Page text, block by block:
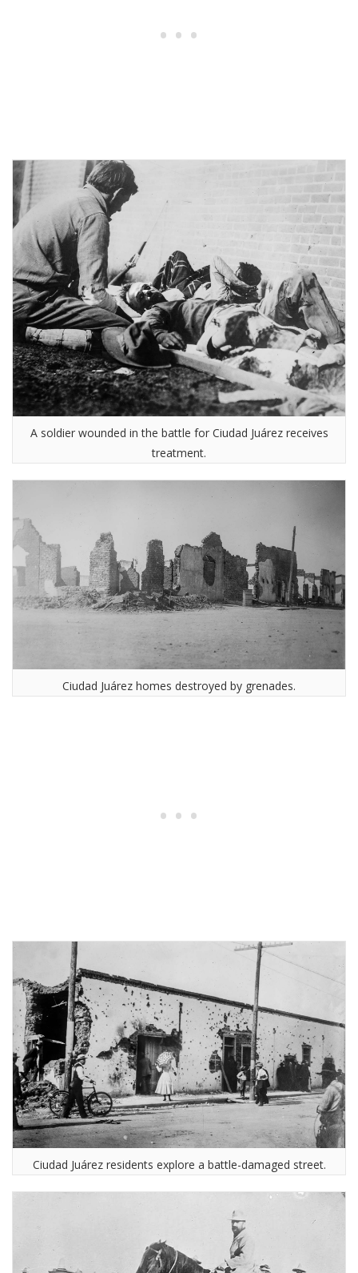
A soldier wounded in the battle for Ciudad Juárez receives
treatment.
Ciudad Juárez homes destroyed by grenades.
Ciudad Juárez residents explore a battle-damaged street.